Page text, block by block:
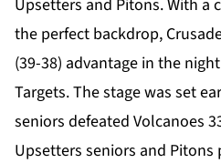
Upsetters and Pitons. With
the perfect backdrop,
(39-38) advantage in the
Targets. The stage was set
seniors defeated Volcanoes
Upsetters seniors and